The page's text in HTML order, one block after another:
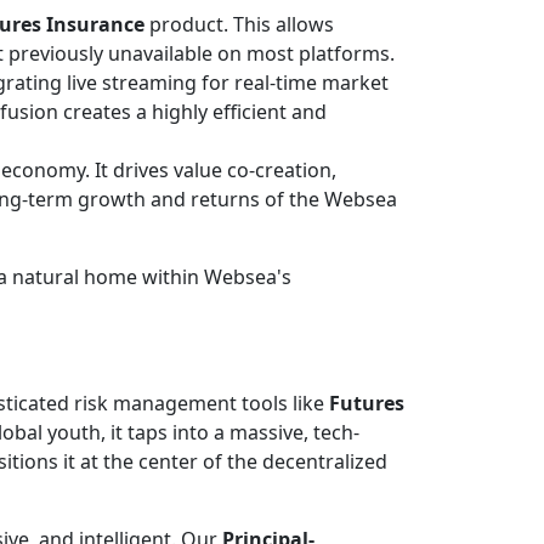
Insurance product. This allows
unavailable on most platforms.
live streaming for real-time market
creates a highly efficient and
It drives value co-creation,
term growth and returns of the Websea
home within Websea's
risk management tools like Futures
youth, it taps into a massive, tech-
it at the center of the decentralized